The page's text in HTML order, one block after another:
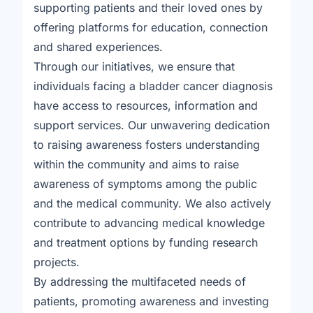
supporting patients and their loved ones by
offering platforms for education, connection
and shared experiences.
Through our initiatives, we ensure that
individuals facing a bladder cancer diagnosis
have access to resources, information and
support services. Our unwavering dedication
to raising awareness fosters understanding
within the community and aims to raise
awareness of symptoms among the public
and the medical community. We also actively
contribute to advancing medical knowledge
and treatment options by funding research
projects.
By addressing the multifaceted needs of
patients, promoting awareness and investing